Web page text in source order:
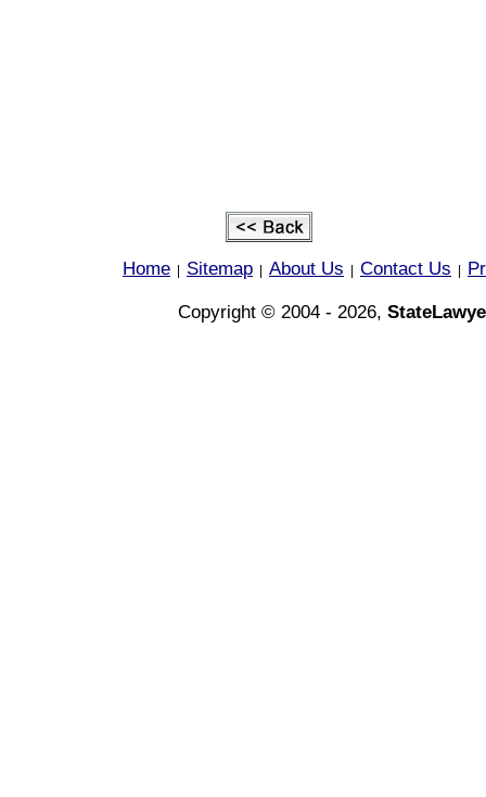
Home Sitemap About Us Contact Us
Copyright © 2004 - 2026,